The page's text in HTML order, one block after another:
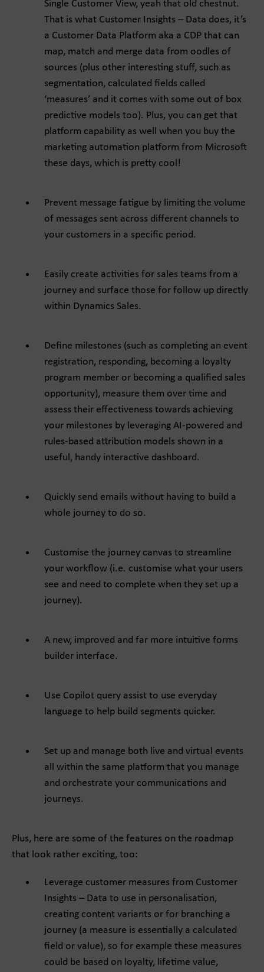
Single Customer View, yeah that old chestnut.
That is what Customer Insights – Data does, it’s
a Customer Data Platform aka a CDP that can
map, match and merge data from oodles of
sources (plus other interesting stuff, such as
segmentation, calculated fields called
‘measures’ and it comes with some out of box
predictive models too). Plus, you can get that
platform capability as well when you buy the
marketing automation platform from Microsoft
these days, which is pretty cool!
Prevent message fatigue by limiting the volume
of messages sent across different channels to
your customers in a specific period.
Easily create activities for sales teams from a
journey and surface those for follow up directly
within Dynamics Sales.
Define milestones (such as completing an event
registration, responding, becoming a loyalty
program member or becoming a qualified sales
opportunity), measure them over time and
assess their effectiveness towards achieving
your milestones by leveraging AI-powered and
rules-based attribution models shown in a
useful, handy interactive dashboard.
Quickly send emails without having to build a
whole journey to do so.
Customise the journey canvas to streamline
your workflow (i.e. customise what your users
see and need to complete when they set up a
journey).
A new, improved and far more intuitive forms
builder interface.
Use Copilot query assist to use everyday
language to help build segments quicker.
Set up and manage both live and virtual events
all within the same platform that you manage
and orchestrate your communications and
journeys.
Plus, here are some of the features on the roadmap
that look rather exciting, too:
Leverage customer measures from Customer
Insights – Data to use in personalisation,
creating content variants or for branching a
journey (a measure is essentially a calculated
field or value), so for example these measures
could be based on loyalty, lifetime value,